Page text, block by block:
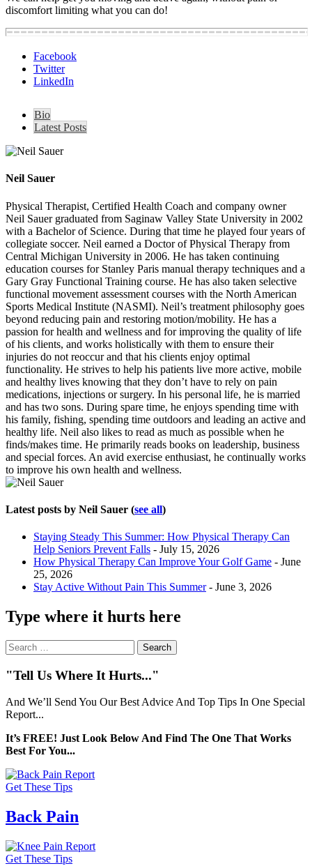
discomfort limiting what you can do!
Facebook
Twitter
LinkedIn
Bio
Latest Posts
Neil Sauer
Physical Therapist, Certified Health Coach and company owner
Neil Sauer graduated from Saginaw Valley State University in 2002
with a Bachelor of Science. During that time he played four years of
collegiate soccer. Neil earned a Doctor of Physical Therapy from
Central Michigan University in 2006. He has taken continuing
education courses for Stanley Paris manual therapy techniques and a
Gary Gray Functional Training course. He has also taken selective
functional movement assessment courses with the North American
Sports Medical Institute (NASMI). Neil’s treatment philosophy goes
beyond reducing pain and restoring motion/mobility. He has a
passion for health and wellness and for improving the quality of life
of his clients, and works holistically with them to ensure their
injuries do not reoccur and that his clients enjoy optimal
functionality. He strives to help his patients live more active, mobile
and healthy lives knowing that they don’t have to rely on pain
medications, injections or surgery. In his personal life, he is married
and has two sons. During spare time, he enjoys spending time with
his family, fishing, spending time outdoors and leading an active and
healthy life. Neil also likes to read as much as possible when he
finds/makes time. He primarily reads books on leadership, business
and special forces. An avid exercise enthusiast, he continually works
to improve his own health and wellness.
Latest posts by Neil Sauer (see all)
Staying Steady This Summer: How Physical Therapy Can
Help Seniors Prevent Falls - July 15, 2026
How Physical Therapy Can Improve Your Golf Game - June
25, 2026
Stay Active Without Pain This Summer- June 3, 2026
Type where it hurts here
Search
for:
"Tell Us Where It Hurts..."
And We’ll Send You Our Best Advice And Top Tips In One Special
Report...
It’s FREE! Just Look Below And Find The One That Works
Best For You...
Get These Tips
Back Pain
Get These Tips